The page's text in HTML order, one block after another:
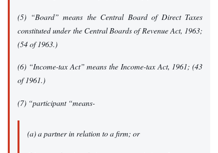
(5) “Board” means the Central Board of Direct Taxes
constituted under the Central Boards of Revenue Act, 1963;
(54 of 1963.)
(6) “Income-tax Act” means the Income-tax Act, 1961; (43
of 1961.)
(7) “participant “means-
(a) a partner in relation to a firm; or